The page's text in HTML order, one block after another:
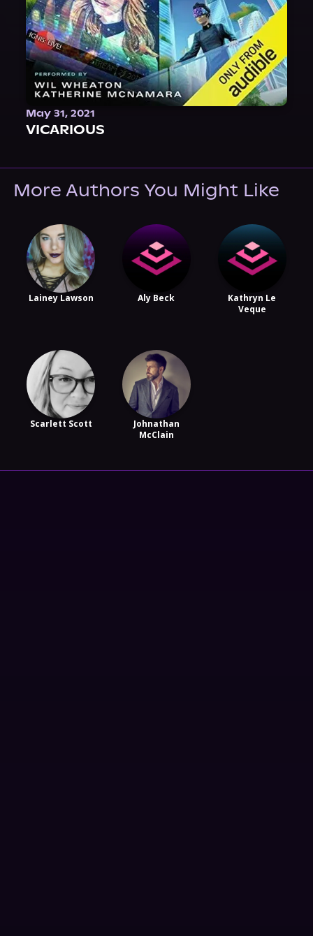
May 31, 2021
VICARIOUS
More Authors You Might Like
Lainey Lawson Aly Beck
Kathryn Le
Veque
Scarlett Scott
Johnathan
McClain